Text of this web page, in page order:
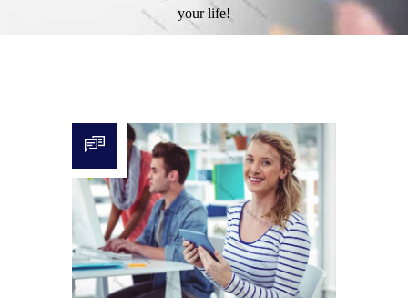
your life!